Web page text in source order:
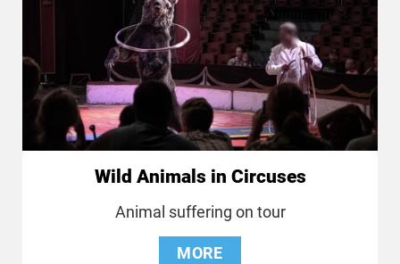
Wild Animals in Circuses
Animal suffering on tour
MORE